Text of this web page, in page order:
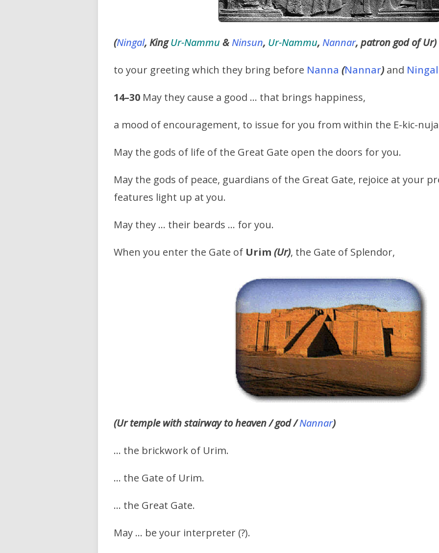
(Ningal, KingUr-Nammu &Ninsun, Ur-Nammu, Nannar, patron god of Ur)
to your greeting which they bring before Nanna (Nannar) and Ningal
14–30 May they cause a good … that brings happiness,
a mood of encouragement, to issue for you from within the E-kic-
May the gods of life of the Great Gate open the doors for you.
May the gods of peace, guardians of the Great Gate, rejoice at your
features light up at you.
May they … their beards … for you.
When you enter the Gate of Urim (Ur), the Gate of Splendor,
(Ur temple with stairway to heaven / god /Nannar)
… the brickwork of Urim.
… the Gate of Urim.
… the Great Gate.
May … be your interpreter (?).